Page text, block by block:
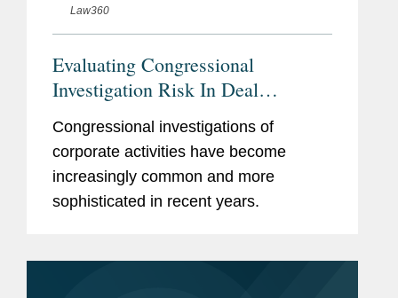
Law360
Evaluating Congressional
Investigation Risk In Deal
Congressional investigations of
corporate activities have become
increasingly common and more
sophisticated in recent years.